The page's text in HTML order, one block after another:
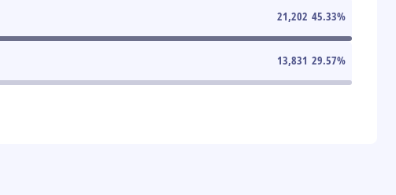
21,202 45.33%
13,831 29.57%